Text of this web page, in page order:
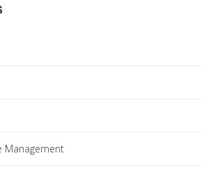
Management